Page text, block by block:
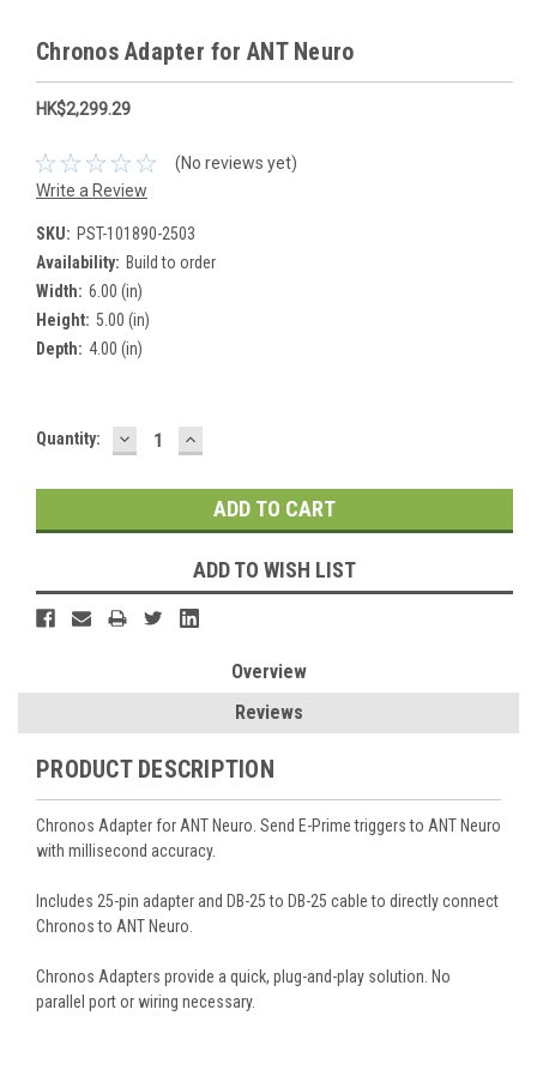
Chronos Adapter for ANT Neuro
HK$2,299.29
(No reviews yet)
Write a Review
SKU: PST-101890-2503
Availability: Build to order
Width: 6.00 (in)
Height: 5.00 (in)
Depth: 4.00 (in)
Current
Quantity: DECREASE
QUANTITY:
INCREASE
QUANTITY:
ADD TO WISH LIST
Overview
Reviews
PRODUCT DESCRIPTION
Chronos Adapter for ANT Neuro. Send E-Prime triggers to ANT Neuro
with millisecond accuracy.
Includes 25-pin adapter and DB-25 to DB-25 cable to directly connect
Chronos to ANT Neuro.
Chronos Adapters provide a quick, plug-and-play solution. No
parallel port or wiring necessary.